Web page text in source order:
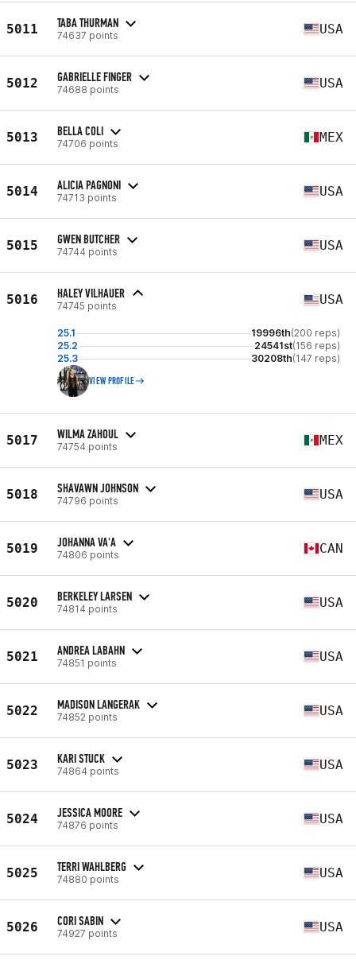
5011 TABA THURMAN
74637 points USA
5012 GABRIELLE FINGER
74688 points USA
5013 BELLA COLI
74706 points MEX
5014 ALICIA PAGNONI
74713 points USA
5015 GWEN BUTCHER
74744 points USA
5016 HALEY VILHAUER
74745 points USA
25.1 19996th(200 reps)
25.2
24541st(156 reps)
25.3
30208th(147 reps)
VIEW PROFILE
5017 WILMA ZAHOUL
74754 points MEX
5018 SHAVAWN JOHNSON
74796 points USA
5019 JOHANNA VA'A
74806 points CAN
5020 BERKELEY LARSEN
74814 points USA
5021 ANDREA LABAHN
74851 points USA
5022 MADISON LANGERAK
74852 points USA
5023 KARI STUCK
74864 points USA
5024 JESSICA MOORE
74876 points USA
5025 TERRI WAHLBERG
74880 points USA
5026 CORI SABIN
74927 points USA